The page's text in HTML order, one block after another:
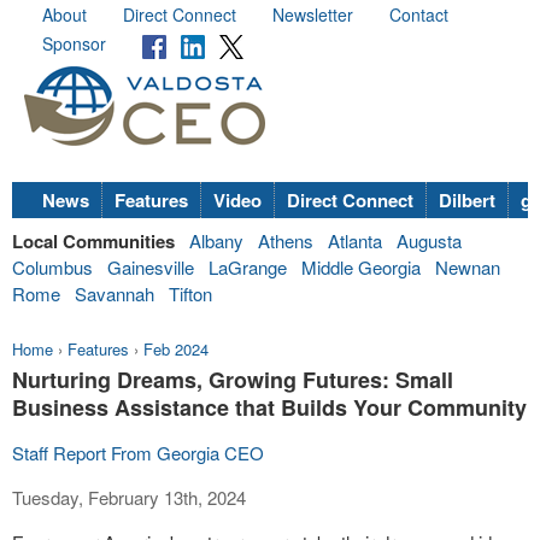
About Direct Connect Newsletter
Contact
Sponsor
News Features Video Direct Connect Dilbert
Local Communities Albany Athens Atlanta Augusta
Columbus
Gainesville LaGrange Middle Georgia
Newnan
Rome Savannah Tifton
Home › Features › Feb 2024
Nurturing Dreams, Growing Futures: Small
Business Assistance that Builds Your Community
Staff Report From Georgia CEO
Tuesday, February 13th, 2024